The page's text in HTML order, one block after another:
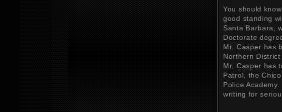
You should
good standing
Santa Barbara,
Doctorate
Mr. Casper has
Northern
Mr. Casper has
Patrol, the
Police
writing for